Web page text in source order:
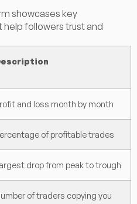
showcases key
followers trust and
and loss month by month
of profitable trades
drop from peak to trough
of traders copying you